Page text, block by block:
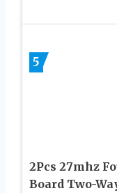
5
2Pcs 27mhz
Board Two-